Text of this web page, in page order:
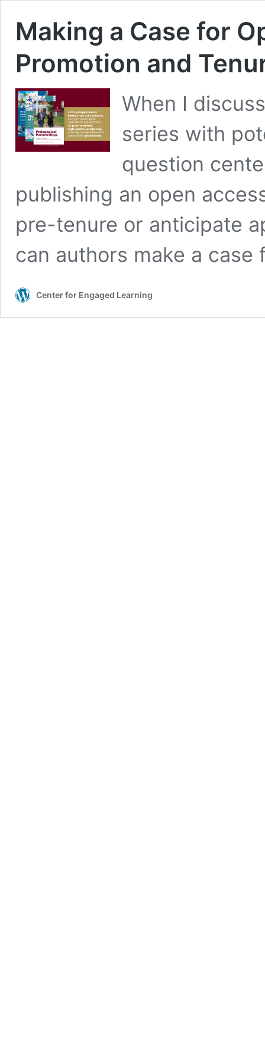
Making a Case for
Promotion and
When I
series with
question
publishing an open
pre-tenure or anticipate
can authors make a
Center for Engaged Learning